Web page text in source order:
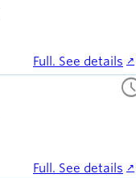
Full. See details
Full. See details